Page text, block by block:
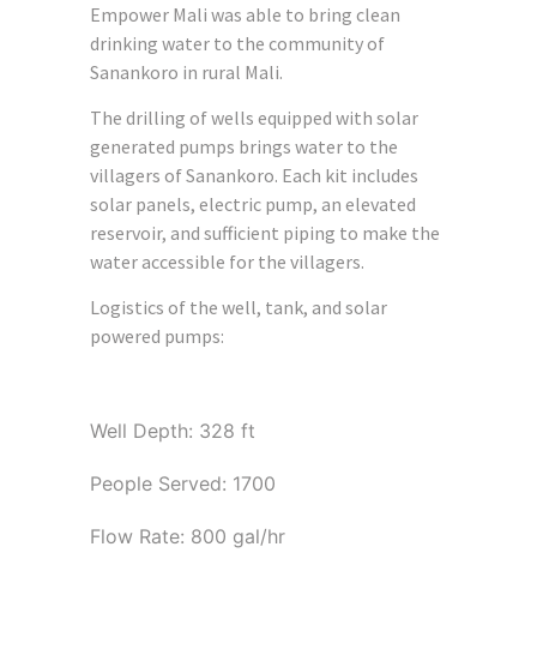
Empower Mali was able to bring clean
drinking water to the community of
Sanankoro in rural Mali.
The drilling of wells equipped with solar
generated pumps brings water to the
villagers of Sanankoro. Each kit includes
solar panels, electric pump, an elevated
reservoir, and sufficient piping to make the
water accessible for the villagers.
Logistics of the well, tank, and solar
powered pumps:
Well Depth: 328 ft
People Served: 1700
Flow Rate: 800 gal/hr